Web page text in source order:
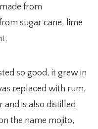
from
sugar cane, lime
so good, it grew in
replaced with rum,
is also distilled
the name mojito,